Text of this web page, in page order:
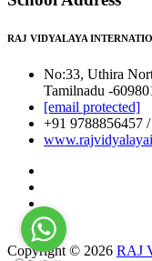
RAJ VIDYALAYA
No:33, Uthira
Tamilnadu -
[email protected]
+91 9788856457
Copyright © 2026 RAJ